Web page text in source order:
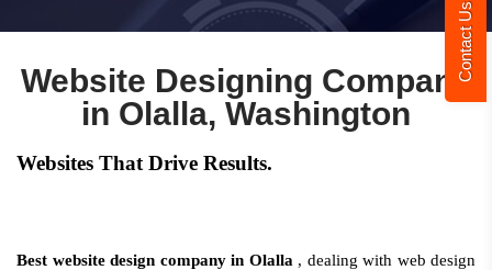
Contact Us
Website Designing Company
in Olalla, Washington
Websites That Drive Results.
Best website design company in Olalla , dealing with web design